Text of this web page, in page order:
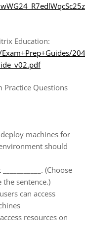
Education:
Practice Questions
machines for
should
(Choose
sentence.)
can access
resources on